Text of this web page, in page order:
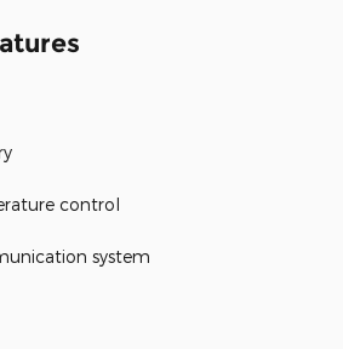
control
system